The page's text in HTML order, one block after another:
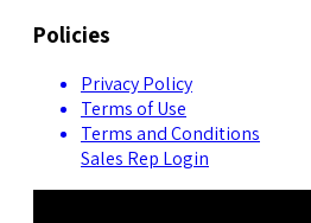
Policies
Privacy Policy
Terms of Use
Terms and Conditions
Sales Rep Login